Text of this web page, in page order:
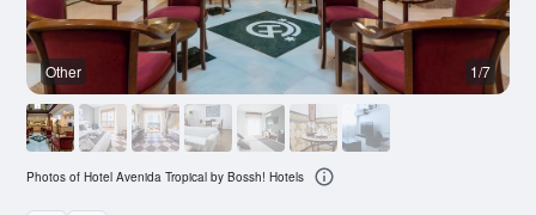
Other 1/7
Photos of Hotel Avenida Tropical by Bossh! Hotels